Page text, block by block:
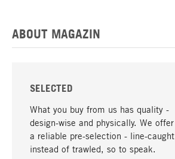
ABOUT MAGAZIN
SELECTED
What you buy from us has quality -
design-wise and physically. We offer
a reliable pre-selection - line-caught
instead of trawled, so to speak.